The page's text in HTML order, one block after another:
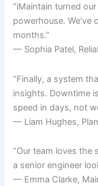
“iMaintain turned
powerhouse. We’ve
months.”
— Sophia Patel,
“Finally, a system
insights. Downtime
speed in days, not
— Liam Hughes,
“Our team loves the
a senior engineer
— Emma Clarke,